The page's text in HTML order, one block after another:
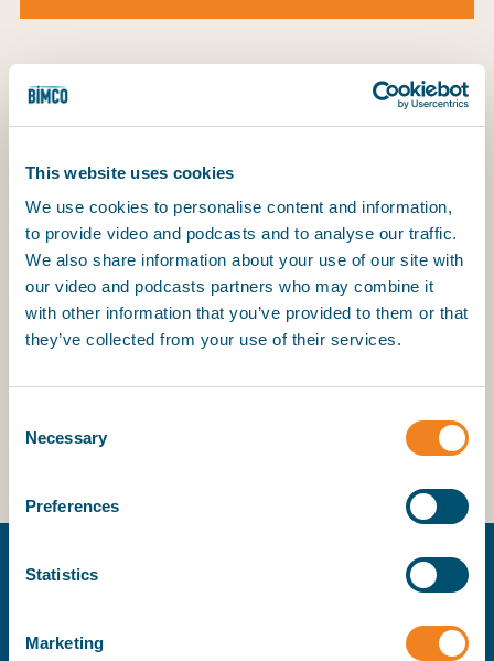
This website uses cookies
We use cookies to personalise content and information,
to provide video and podcasts and to analyse our traffic.
We also share information about your use of our site with
our video and podcasts partners who may combine it
with other information that you’ve provided to them or that
they’ve collected from your use of their services.
Selection
Necessary
Preferences
Statistics
Marketing
Clauses
clauses to supplement the standard contracts. These
clauses address a wide range of topics and can be
downloaded free of charge.